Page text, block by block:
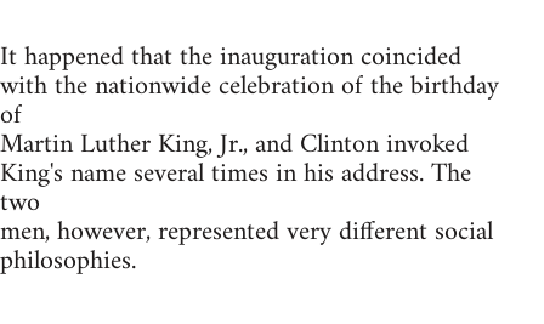
It happened that the inauguration coincided
with the nationwide celebration of the birthday
of
Martin Luther King, Jr., and Clinton invoked
King's name several times in his address. The
two
men, however, represented very different social
philosophies.